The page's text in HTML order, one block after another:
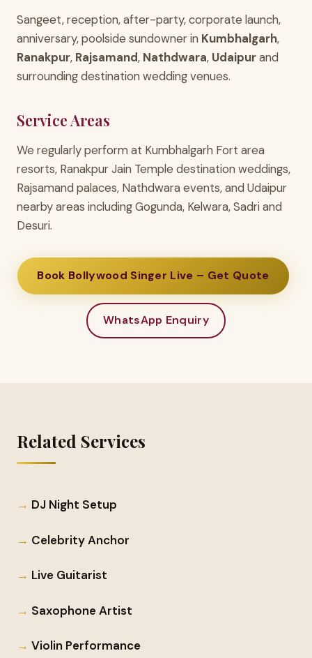
Sangeet, reception, after-party, corporate launch,
anniversary, poolside sundowner in Kumbhalgarh,
Ranakpur, Rajsamand, Nathdwara, Udaipurand
surrounding destination wedding venues.
Service Areas
We regularly perform at Kumbhalgarh Fort area
resorts, Ranakpur Jain Temple destination weddings,
Rajsamand palaces, Nathdwara events, and Udaipur
nearby areas including Gogunda, Kelwara, Sadri and
Desuri.
Book Bollywood Singer Live – Get Quote
WhatsApp Enquiry
Related Services
DJ Night Setup
Celebrity Anchor
Live Guitarist
Saxophone Artist
Violin Performance